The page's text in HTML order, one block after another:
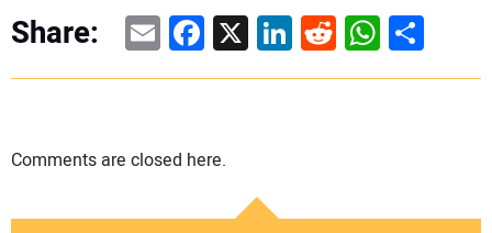
Share: EmailFacebook
X LinkedIn
RedditShare
Comments are closed here.